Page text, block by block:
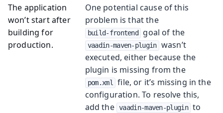
The application
won’t start after
building for
production.
One potential cause of this
problem is that the
build-frontend goal of the
vaadin-maven-plugin wasn’t
executed, either because the
plugin is missing from the
pom.xml
file, or it’s missing in the
configuration. To resolve this,
add the vaadin-maven-plugin to